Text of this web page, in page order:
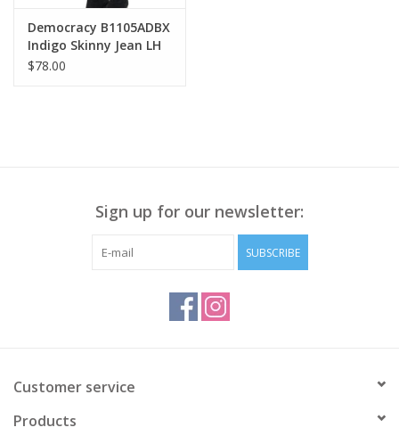
Democracy B1105ADBX
Indigo Skinny Jean LH
$78.00
Sign up for our newsletter:
SUBSCRIBE
Customer service
Products